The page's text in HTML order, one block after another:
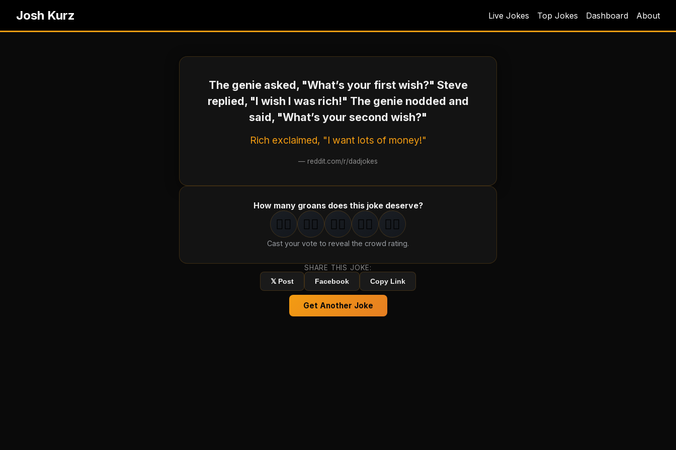
Josh Kurz Live Jokes Top Jokes Dashboard About
The genie asked, "What’s your first wish?" Steve
replied, "I wish I was rich!" The genie nodded and
said, "What’s your second wish?"
Rich exclaimed, "I want lots of money!"
— reddit.com/r/dadjokes
How many groans does this joke deserve?
1groan
🤦‍♂️ 2groan s
🤦‍♂️ 3groan s
🤦‍♂️ 4groan s
🤦‍♂️ 5groan
🤦‍♂️
Cast your vote to reveal the crowd rating.
SHARE THIS JOKE:
𝕏 Post
Facebook Copy Link
Get Another Joke